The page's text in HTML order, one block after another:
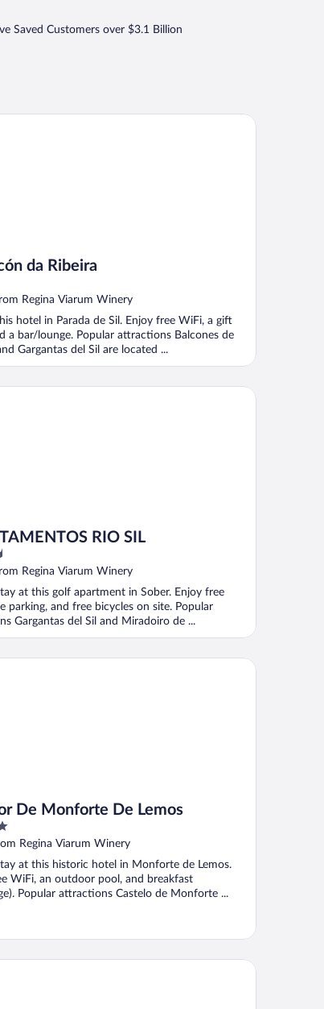
Saved Customers over $3.1 Billion
da Ribeira
Regina Viarum Winery
hotel in Parada de Sil. Enjoy free WiFi, a gift
a bar/lounge. Popular attractions Balcones de
Gargantas del Sil are located ...
Ribeira
RIO SIL
Regina Viarum Winery
at this golf apartment in Sober. Enjoy free
parking, and free bicycles on site. Popular
Gargantas del Sil and Miradoiro de ...
RIO SIL
De Monforte De Lemos
Regina Viarum Winery
at this historic hotel in Monforte de Lemos.
WiFi, an outdoor pool, and breakfast
Popular attractions Castelo de Monforte ...
Monforte De Lemos
Santo Estevo